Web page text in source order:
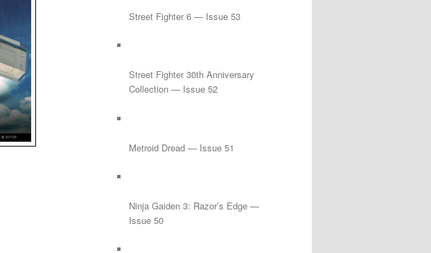
Street Fighter 6 — Issue 53
Street Fighter 30th Anniversary
Collection — Issue 52
Metroid Dread — Issue 51
Ninja Gaiden 3: Razor’s Edge —
Issue 50